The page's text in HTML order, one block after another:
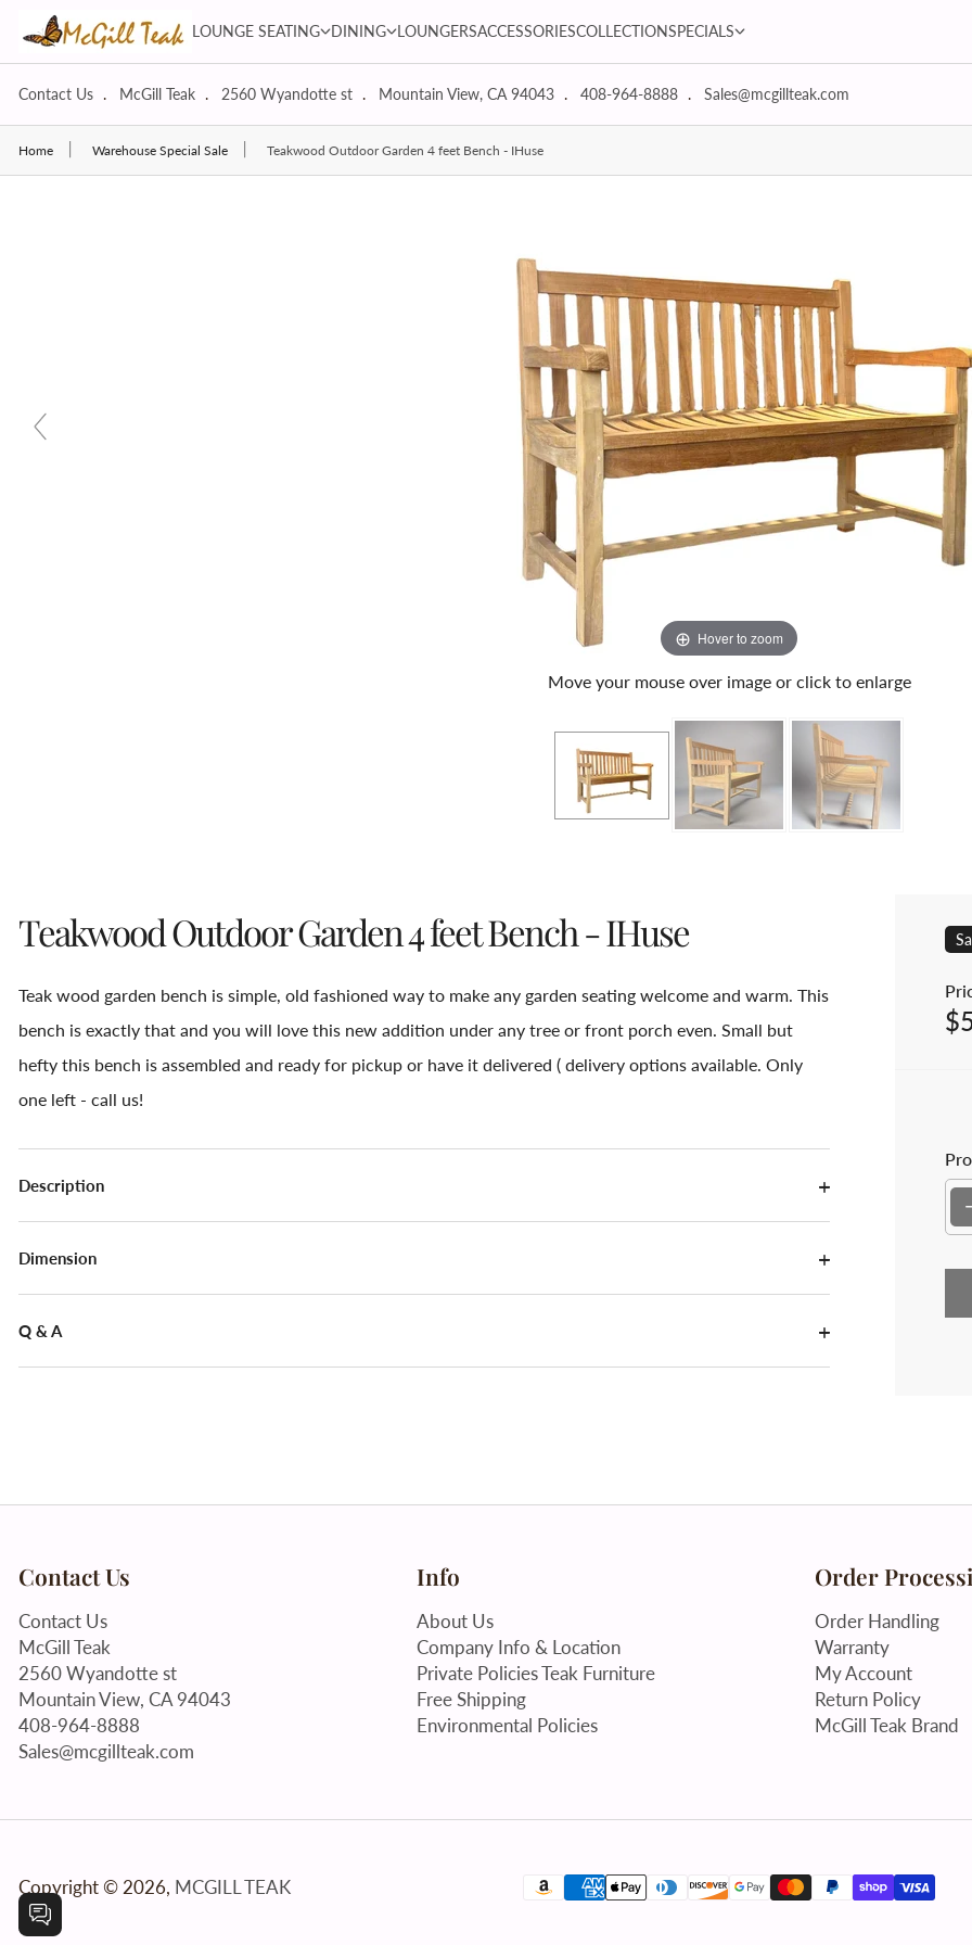
Skip to content
LOUNGE SEATING DINING LOUNGERSACCESSORIESCOLLECTIONSPECIALS
Contact Us McGill Teak 2560 Wyandotte st Mountain View, CA 94043 408-964-8888 Sales@mcgillteak.com
Home Warehouse Special Sale Teakwood Outdoor Garden 4 feet Bench - IHuse
Hover to zoom
Move your mouse over image or click to enlarge
Teakwood Outdoor Garden 4 feet Bench - IHuse
Teak wood garden bench is simple, old fashioned way to make any garden seating welcome and warm. This
bench is exactly that and you will love this new addition under any tree or front porch even. Small but
hefty this bench is assembled and ready for pickup or have it delivered ( delivery options available. Only
one left - call us!
Description
Dimension
Q & A
Contact Us
Contact Us
McGill Teak
2560 Wyandotte st
Mountain View, CA 94043
408-964-8888
Sales@mcgillteak.com
Info
About Us
Company Info & Location
Private Policies Teak Furniture
Free Shipping
Environmental Policies
Order
Order Handling
Warranty
My Account
Return Policy
McGill Teak Brand
Copyright © 2026, MCGILL TEAK